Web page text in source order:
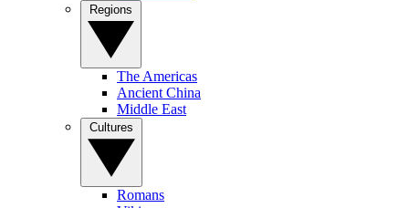
The Americas
Ancient China
Middle East
Romans